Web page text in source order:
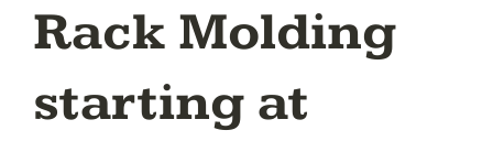
Rack Molding
starting at